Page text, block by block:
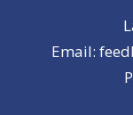
Email: